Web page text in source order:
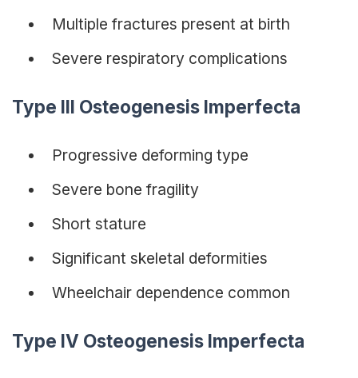
Multiple fractures present at birth
Severe respiratory complications
Type III Osteogenesis Imperfecta
Progressive deforming type
Severe bone fragility
Short stature
Significant skeletal deformities
Wheelchair dependence common
Type IV Osteogenesis Imperfecta